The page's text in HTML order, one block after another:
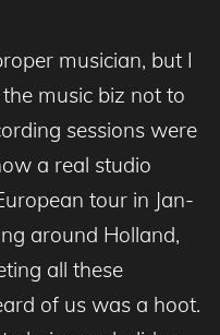
musician, but I
music biz not to
sessions were
a real studio
tour in Jan-
around Holland,
all these
of us was a hoot.